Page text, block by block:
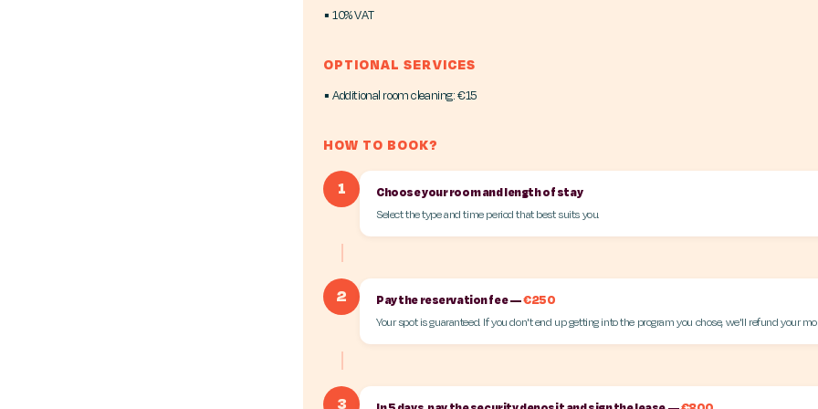
▪ 10% VAT
OPTIONAL SERVICES
▪ Additional room cleaning: €15
HOW TO BOOK?
1
Choose your room and length of stay
Select the type and time period that best suits you.
2 Pay the reservation fee —€250
Your spot is guaranteed. If you don't end up getting into the program you chose, we'll refund your
3